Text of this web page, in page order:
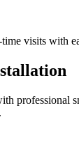
visits with
professional